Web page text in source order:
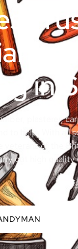
in
plasterer,
to help. With all
veterans of the
out high